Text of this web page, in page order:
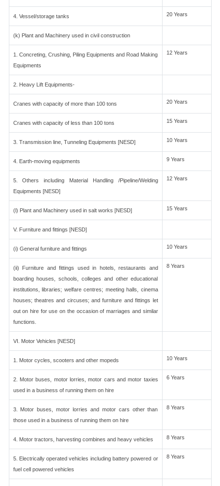
4. Vessel/storage tanks 20 Years
(k) Plant and Machinery used in civil construction
1. Concreting, Crushing, Piling Equipments and Road Making
Equipments
12 Years
2. Heavy Lift Equipments-
Cranes with capacity of more than 100 tons 20 Years
Cranes with capacity of less than 100 tons 15 Years
3. Transmission line, Tunneling Equipments [NESD] 10 Years
4. Earth-moving equipments 9 Years
5. Others including Material Handling /Pipeline/Welding
Equipments [NESD]
12 Years
(l) Plant and Machinery used in salt works [NESD] 15 Years
V. Furniture and fittings [NESD]
(i) General furniture and fittings 10 Years
(ii) Furniture and fittings used in hotels, restaurants and
boarding houses, schools, colleges and other educational
institutions, libraries; welfare centres; meeting halls, cinema
houses; theatres and circuses; and furniture and fittings let
out on hire for use on the occasion of marriages and similar
functions.
8 Years
VI. Motor Vehicles [NESD]
1. Motor cycles, scooters and other mopeds 10 Years
2. Motor buses, motor lorries, motor cars and motor taxies
used in a business of running them on hire
6 Years
3. Motor buses, motor lorries and motor cars other than
those used in a business of running them on hire
8 Years
4. Motor tractors, harvesting combines and heavy vehicles 8 Years
5. Electrically operated vehicles including battery powered or
fuel cell powered vehicles
8 Years